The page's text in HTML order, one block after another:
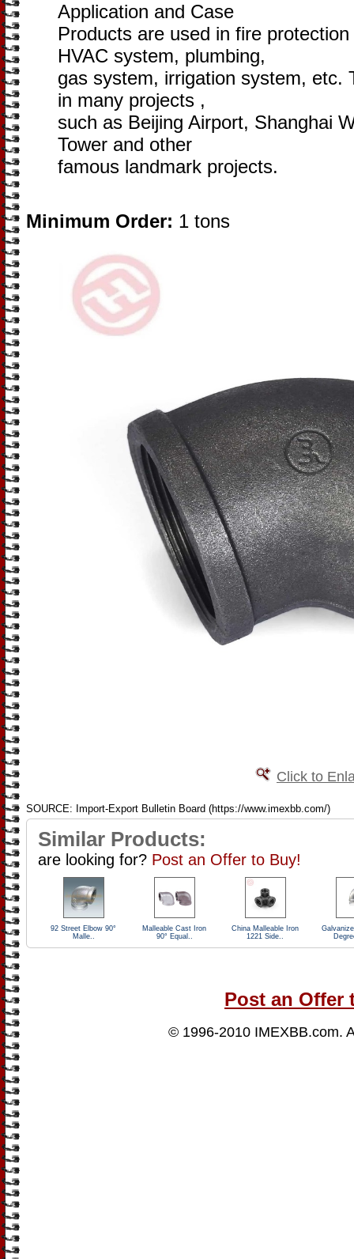
Application and Case
Products are used in fire
HVAC system, plumbing,
gas system, irrigation system, etc.
in many projects ,
such as Beijing Airport, Shanghai
Tower and other
famous landmark projects.
Minimum Order: 1 tons
Click to
SOURCE: Import-Export Bulletin Board (https://www.imexbb.com/)
Similar Products:
are looking for? Post an Offer to Buy!
92 Street Elbow 90°
Malle..
Malleable Cast Iron
90° Equal..
China Malleable Iron
1221 Side..
Post an Offer
© 1996-2010 IMEXBB.com.